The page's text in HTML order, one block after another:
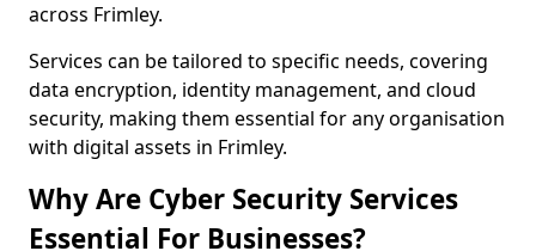
across Frimley.
Services can be tailored to specific needs, covering
data encryption, identity management, and cloud
security, making them essential for any organisation
with digital assets in Frimley.
Why Are Cyber Security Services
Essential For Businesses?